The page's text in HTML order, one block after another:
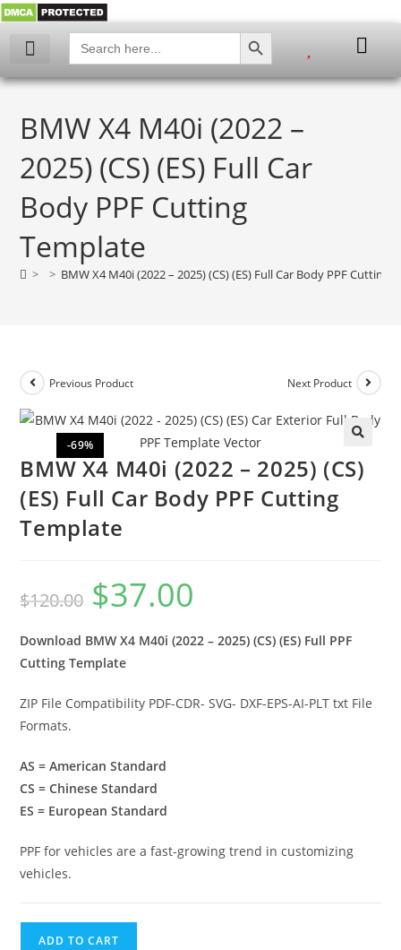
Search
for:
SEARCH BUTTON
BMW X4 M40i (2022 –
2025) (CS) (ES) Full Car
Body PPF Cutting
Template
> > BMW X4 M40i (2022 – 2025) (CS) (ES) Full Car Body PPF Cutting
-69%
Previous Product Next Product
🔍
BMW X4 M40i (2022 – 2025) (CS)
(ES) Full Car Body PPF Cutting
Template
$120.00 $37.00
Download BMW X4 M40i (2022 – 2025) (CS) (ES) Full PPF
Cutting Template
ZIP File Compatibility PDF-CDR- SVG- DXF-EPS-AI-PLT txt File
Formats.
AS = American Standard
CS = Chinese Standard
ES = European Standard
PPF for vehicles are a fast-growing trend in customizing
vehicles.
ADD TO CART